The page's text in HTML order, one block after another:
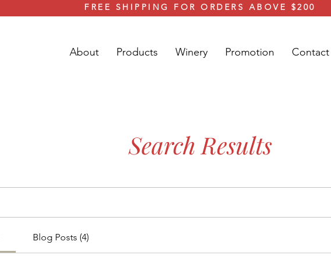
FREE SHIPPING FOR ORDERS ABOVE $200
About Products Winery Promotion Contact
Search Results
Blog Posts (4)